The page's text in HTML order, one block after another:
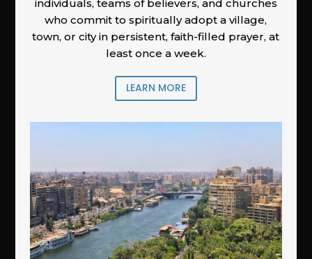
individuals, teams of believers, and churches
who commit to spiritually adopt a village,
town, or city in persistent, faith-filled prayer, at
least once a week.
LEARN MORE